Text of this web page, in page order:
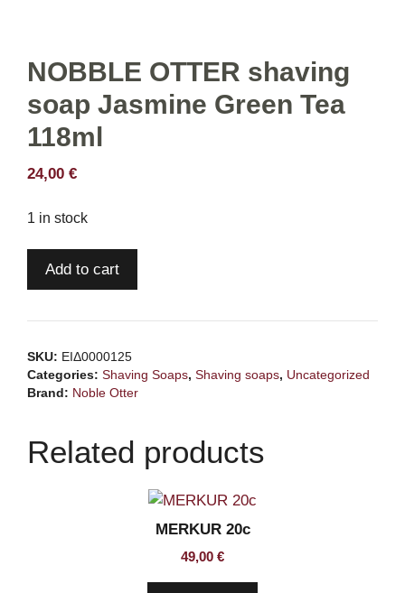
NOBBLE OTTER shaving
soap Jasmine Green Tea
118ml
24,00 €
1 in stock
NOBBLE
Jasmine
Green
Tea
quantity
Add to cart
SKU: ΕΙΔ0000125
Categories: Shaving Soaps, Shaving soaps, Uncategorized
Brand: Noble Otter
Related products
MERKUR 20c
49,00 €